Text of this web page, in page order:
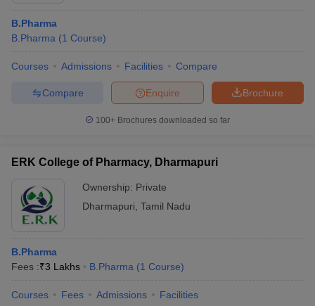
B.Pharma
B.Pharma (1 Course)
Courses Admissions Facilities Compare
Brochure
Enquire
Compare
100+ Brochures downloaded so far
ERK College of Pharmacy, Dharmapuri
Ownership: Private
Dharmapuri Tamil Nadu
B.Pharma
Fees :₹3 Lakhs B.Pharma (1 Course)
Courses Fees Admissions Facilities